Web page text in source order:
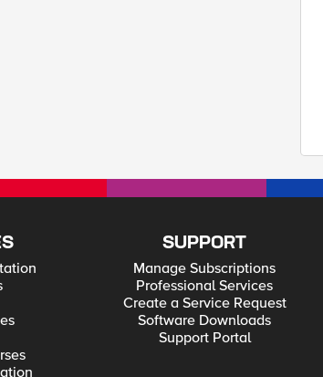
SUPPORT
Manage Subscriptions
Professional Services
Create a Service Request
Software Downloads
Support Portal